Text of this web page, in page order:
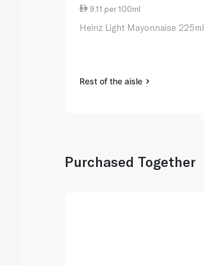
9.11 per 100ml
Heinz Light Mayonnaise 225ml
Rest of the aisle
Purchased Together